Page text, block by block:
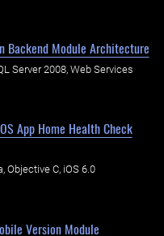
Backend Module Architecture
Server 2008, Web Services
App Home Health Check
Objective C, iOS 6.0
Version Module